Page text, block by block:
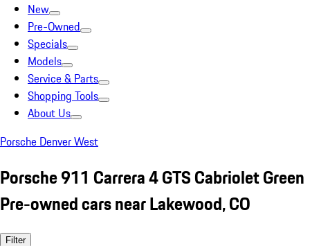
New
Pre-Owned
Specials
Models
Service & Parts
Shopping Tools
About Us
Porsche Denver West
Porsche 911 Carrera 4 GTS Cabriolet Green
Pre-owned cars near Lakewood, CO
Filter